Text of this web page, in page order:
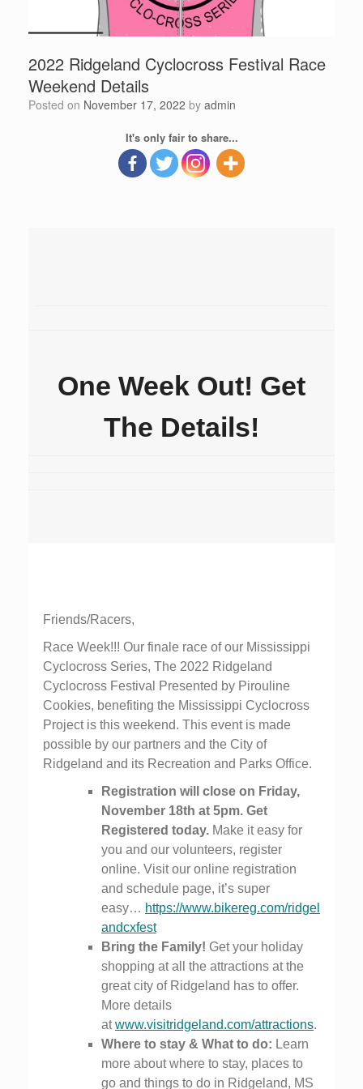
2022 Ridgeland Cyclocross Festival Race
Weekend Details
Posted on November 17, 2022 by admin
It's only fair to share...
One Week Out! Get
The Details!
Friends/Racers,
Race Week!!! Our finale race of our Mississippi
Cyclocross Series, The 2022 Ridgeland
Cyclocross Festival Presented by Pirouline
Cookies, benefiting the Mississippi Cyclocross
Project is this weekend. This event is made
possible by our partners and the City of
Ridgeland and its Recreation and Parks Office.
Registration will close on Friday,
November 18th at 5pm. Get
Registered today. Make it easy for
you and our volunteers, register
online. Visit our online registration
and schedule page, it’s super
easy… https://www.bikereg.com/ridgel
andcxfest
Bring the Family! Get your holiday
shopping at all the attractions at the
great city of Ridgeland has to offer.
More details
atwww.visitridgeland.com/attractions.
Where to stay & What to do: Learn
more about where to stay, places to
go and things to do in Ridgeland, MS